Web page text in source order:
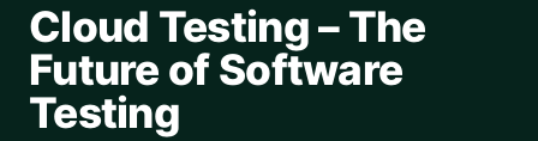
Cloud Testing – The
Future of Software
Testing